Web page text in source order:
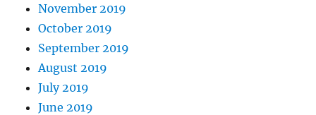
November 2019
October 2019
September 2019
August 2019
July 2019
June 2019